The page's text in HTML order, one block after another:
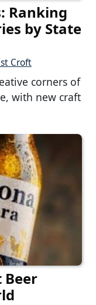
Ranking
by State
Croft
corners of
with new craft
Beer